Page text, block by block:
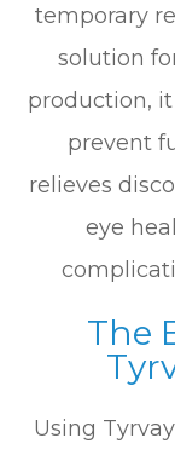
temporary
solution
production,
prevent
relieves
eye
The
Using